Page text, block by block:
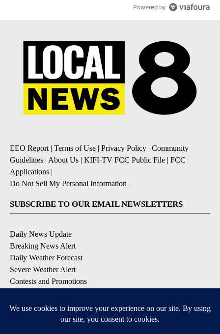
Powered by
EEO Report| Terms of Use | Privacy Policy | Community
Guidelines | About Us | KIFI-TV FCC Public File | FCC
Applications |
Do Not Sell My Personal Information
SUBSCRIBE TO OUR EMAIL NEWSLETTERS
Daily News Update
Breaking News Alert
Daily Weather Forecast
Severe Weather Alert
Contests and Promotions